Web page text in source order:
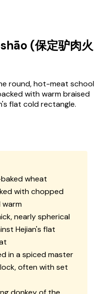
(保定驴肉火
round, hot-meat school
with warm braised
flat cold rectangle.
wheat
with chopped
warm
nearly spherical
Hejian's flat
in a spiced master
often with set